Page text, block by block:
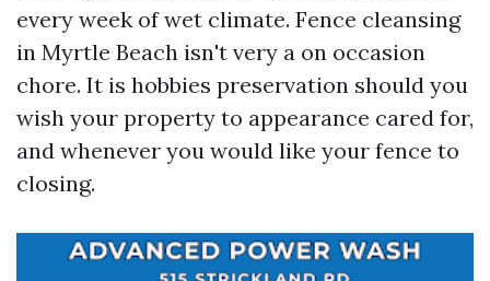
every week of wet climate. Fence cleansing
in Myrtle Beach isn't very a on occasion
chore. It is hobbies preservation should you
wish your property to appearance cared for,
and whenever you would like your fence to
closing.